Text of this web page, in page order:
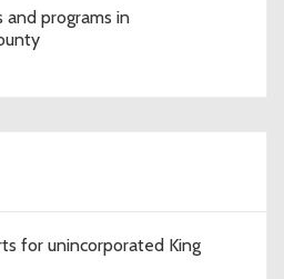
and programs in
for unincorporated King